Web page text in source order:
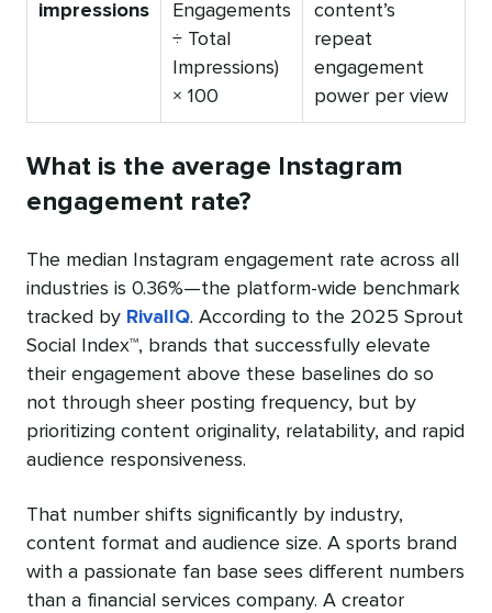
impressions
Engagements
÷ Total
Impressions)
× 100
content’s
repeat
engagement
power per view
What is the average Instagram
engagement rate?
The median Instagram engagement rate across all
industries is 0.36%—the platform-wide benchmark
tracked by RivalIQ. According to the 2025 Sprout
Social Index™, brands that successfully elevate
their engagement above these baselines do so
not through sheer posting frequency, but by
prioritizing content originality, relatability, and rapid
audience responsiveness.
That number shifts significantly by industry,
content format and audience size. A sports brand
with a passionate fan base sees different numbers
than a financial services company. A creator